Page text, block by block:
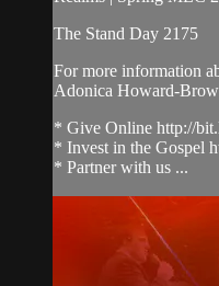
The Stand Day 2175
For more information
Adonica Howard-
* Give Online http://
* Invest in the Gospel
* Partner with us ...